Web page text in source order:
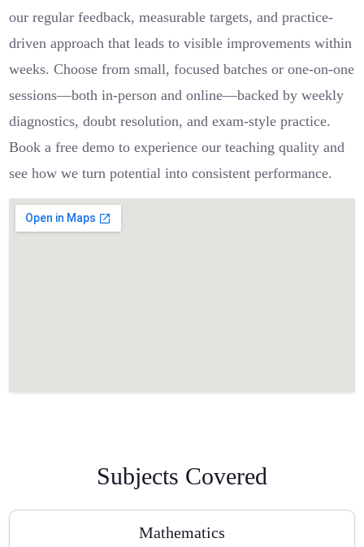
our regular feedback, measurable targets, and practice-
driven approach that leads to visible improvements within
weeks. Choose from small, focused batches or one-on-one
sessions—both in-person and online—backed by weekly
diagnostics, doubt resolution, and exam-style practice.
Book a free demo to experience our teaching quality and
see how we turn potential into consistent performance.
Subjects Covered
Mathematics